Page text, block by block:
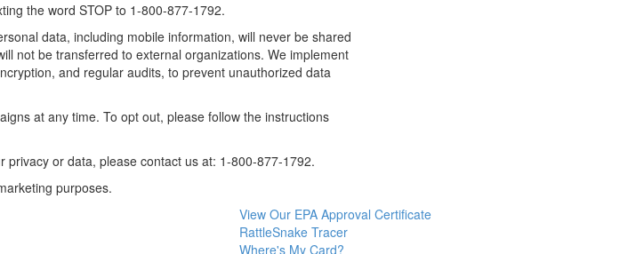
the word STOP to 1-800-877-1792.
data, including mobile information, will never be shared
not be transferred to external organizations. We implement
and regular audits, to prevent unauthorized data
at any time. To opt out, please follow the instructions
or data, please contact us at: 1-800-877-1792.
purposes.
View Our EPA Approval Certificate
RattleSnake Tracer
Where's My Card?